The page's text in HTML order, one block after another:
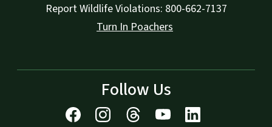
Report Wildlife Violations: 800-662-7137
Turn In Poachers
Follow Us